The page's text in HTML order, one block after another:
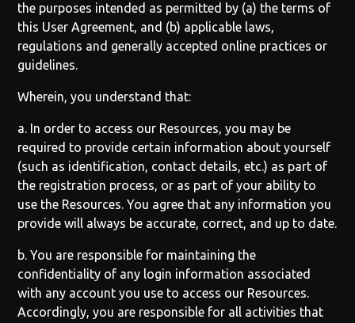
the purposes intended as permitted by (a) the terms of
this User Agreement, and (b) applicable laws,
regulations and generally accepted online practices or
guidelines.
Wherein, you understand that:
a. In order to access our Resources, you may be
required to provide certain information about yourself
(such as identification, contact details, etc.) as part of
the registration process, or as part of your ability to
use the Resources. You agree that any information you
provide will always be accurate, correct, and up to date.
b. You are responsible for maintaining the
confidentiality of any login information associated
with any account you use to access our Resources.
Accordingly, you are responsible for all activities that